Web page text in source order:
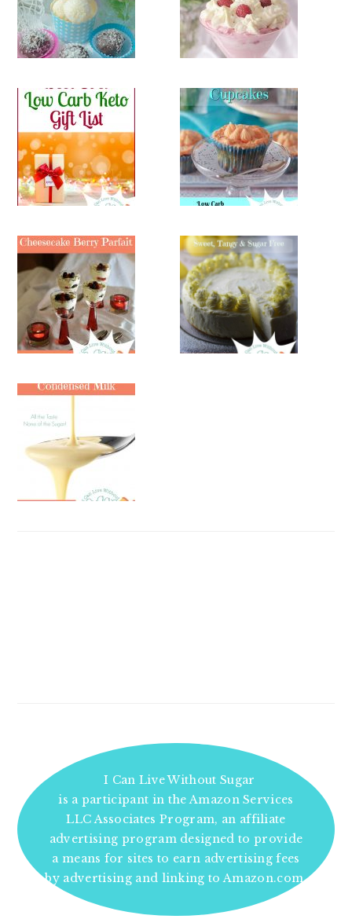
I Can Live Without Sugar
is a participant in the Amazon Services
LLC Associates Program, an affiliate
advertising program designed to provide
a means for sites to earn advertising fees
by advertising and linking to Amazon.com.